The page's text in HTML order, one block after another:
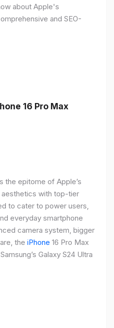
about Apple's
and SEO-
16 Pro Max
the epitome of Apple’s
aesthetics with top-tier
to cater to power users,
everyday smartphone
camera system, bigger
the iPhone 16 Pro Max
Galaxy S24 Ultra